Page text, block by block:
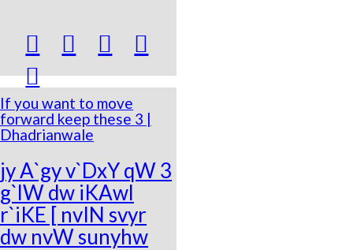
  


If you want to move
forward keep these 3 |
Dhadrianwale
jy A`gy v`DxY qW 3
g`lW dw iKAwl
r`iKE [ nvIN svyr
dw nvW sunyhw